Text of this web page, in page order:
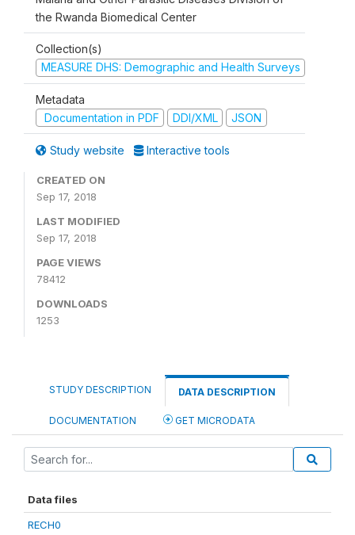
the Rwanda Biomedical Center
Collection(s)
MEASURE DHS: Demographic and Health Surveys
Metadata
Documentation in PDF
DDI/XML JSON
Study website Interactive tools
CREATED ON
Sep 17, 2018
LAST MODIFIED
Sep 17, 2018
PAGE VIEWS
78412
DOWNLOADS
1253
STUDY DESCRIPTION DATA DESCRIPTION
DOCUMENTATION GET MICRODATA
Data files
RECH0